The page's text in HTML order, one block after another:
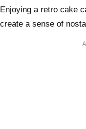
Enjoying a retro cake
create a sense of